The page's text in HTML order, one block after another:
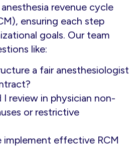
revenue cycle
ensuring each step
goals. Our team
like:
a fair anesthesiologist
review in physician non-
or restrictive
implement effective RCM